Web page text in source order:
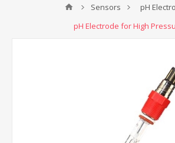
Sensors
pH
pH Electrode for High